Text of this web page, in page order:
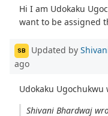
Hi I am Udokaku
want to be assigned
SB Updated by
ago
Udokaku
Shivani Bhardwaj